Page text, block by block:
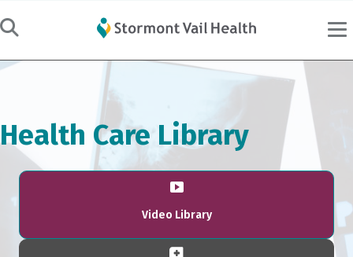
Health Care Library
Video Library